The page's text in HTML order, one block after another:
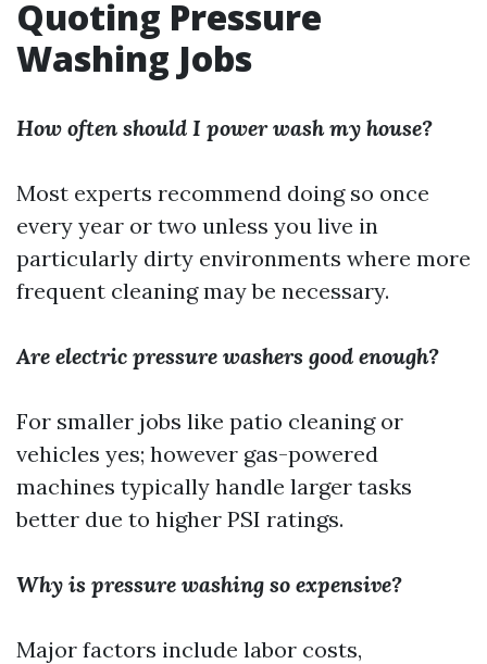
Quoting Pressure
Washing Jobs
How often should I power wash my house?
Most experts recommend doing so once
every year or two unless you live in
particularly dirty environments where more
frequent cleaning may be necessary.
Are electric pressure washers good enough?
For smaller jobs like patio cleaning or
vehicles yes; however gas-powered
machines typically handle larger tasks
better due to higher PSI ratings.
Why is pressure washing so expensive?
Major factors include labor costs,